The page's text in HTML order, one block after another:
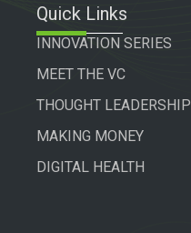
Quick Links
INNOVATION SERIES
MEET THE VC
THOUGHT LEADERSHIP
MAKING MONEY
DIGITAL HEALTH